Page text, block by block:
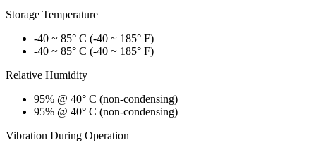
Storage Temperature
-40 ~ 85° C (-40 ~ 185° F)
-40 ~ 85° C (-40 ~ 185° F)
Relative Humidity
95% @ 40° C (non-condensing)
95% @ 40° C (non-condensing)
Vibration During Operation